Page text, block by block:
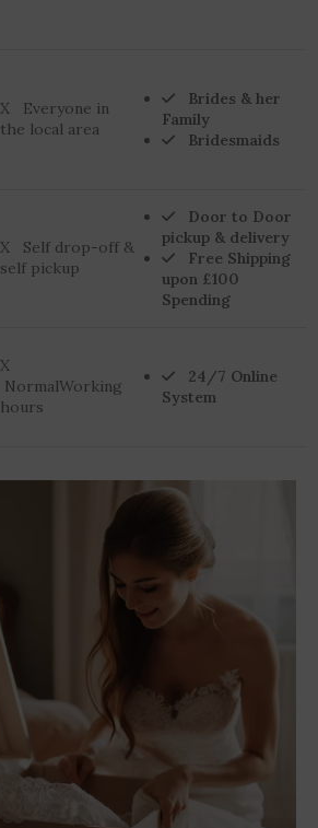
X Everyone in
the local area
Brides & her
Family
Bridesmaids
X Self drop-off &
self pickup
Door to Door
pickup & delivery
Free Shipping
upon £100
Spending
X
NormalWorking
hours
24/7 Online
System